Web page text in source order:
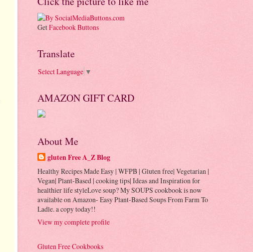
GetFacebook Buttons
Translate
Select Language ▼
AMAZON GIFT CARD
About Me
gluten Free A_Z Blog
Healthy Recipes Made Easy | WFPB | Gluten free| Vegetarian |
Vegan| Plant-Based | cooking tips| Ideas and Inspiration for
healthier life styleLove soup? My SOUPS cookbook is now
available on Amazon- Easy Plant-Based Soups From Farm To
Ladle. a copy today!!
View my complete profile
Gluten Free Cookbooks